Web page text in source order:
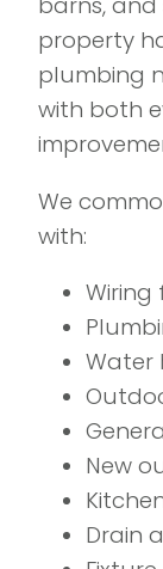
property
plumbing
with both
We
with:
Wiring
Water
New
Drain